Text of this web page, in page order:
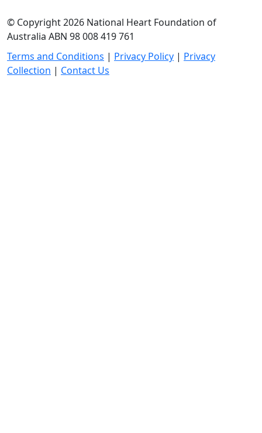
© Copyright 2026 National Heart Foundation of
Australia ABN 98 008 419 761
Terms and Conditions | Privacy Policy | Privacy
Collection | Contact Us